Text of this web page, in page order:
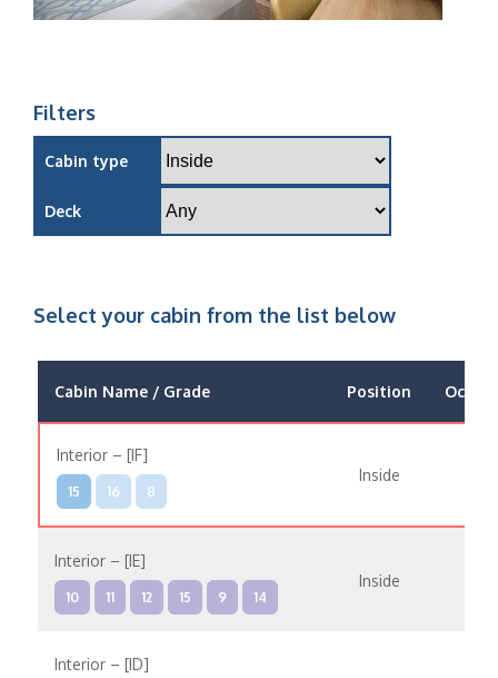
Filters
Cabin type
Deck
Select your cabin from the list below
Cabin Name / Grade Position
Interior – [IF]
15 16 8
Inside
Interior – [IE]
10 11 12 15 9 14
Inside
Interior – [ID]